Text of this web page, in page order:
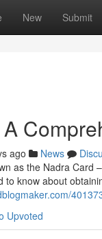
New Submit
ago News
as the Nadra Card
to know about
Upvoted